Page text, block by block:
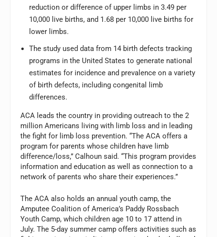
reduction or difference of upper limbs in 3.49 per
10,000 live births, and 1.68 per 10,000 live births for
lower limbs.
The study used data from 14 birth defects tracking
programs in the United States to generate national
estimates for incidence and prevalence on a variety
of birth defects, including congenital limb
differences.
ACA leads the country in providing outreach to the 2
million Americans living with limb loss and in leading
the fight for limb loss prevention. “The ACA offers a
program for parents whose children have limb
difference/loss,” Calhoun said. “This program provides
information and education as well as connection to a
network of parents who share their experiences.”
The ACA also holds an annual youth camp, the
Amputee Coalition of America’s Paddy Rossbach
Youth Camp, which children age 10 to 17 attend in
July. The 5-day summer camp offers activities such as